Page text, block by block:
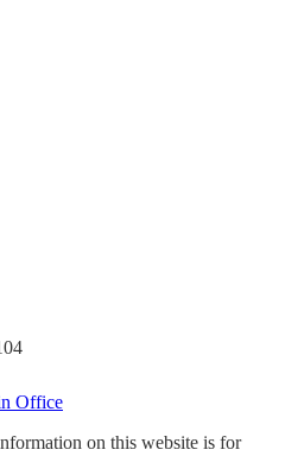
Office
on this website is for